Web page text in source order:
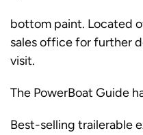
bottom paint. Located
sales office for further
visit.
The PowerBoat Guide
Best-selling trailerable